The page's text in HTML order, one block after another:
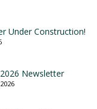
Under Construction!
Newsletter